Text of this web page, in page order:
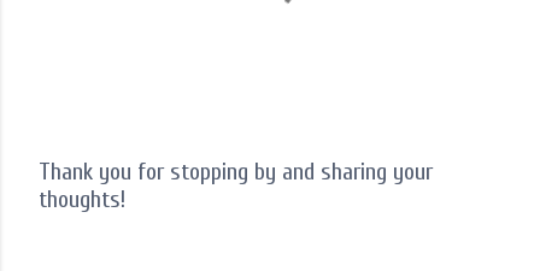
P
Thank you for stopping by and sharing your
thoughts!